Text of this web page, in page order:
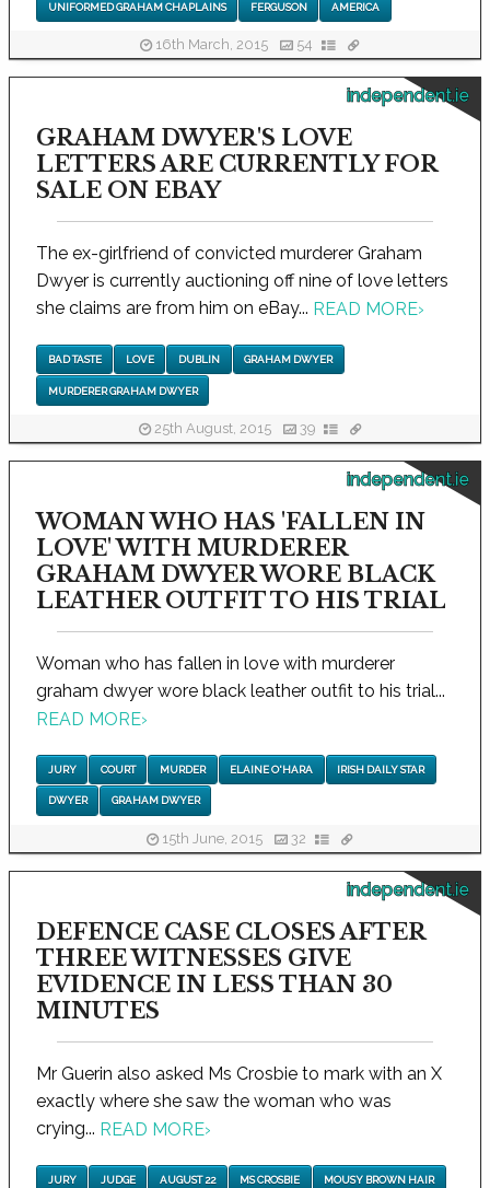
UNIFORMED GRAHAM CHAPLAINS FERGUSON AMERICA
16th March, 2015 54
independent.ie
GRAHAM DWYER'S LOVE
LETTERS ARE CURRENTLY FOR
SALE ON EBAY
The ex-girlfriend of convicted murderer Graham
Dwyer is currently auctioning off nine of love letters
she claims are from him on eBay... READ MORE›
BAD TASTE LOVE DUBLIN GRAHAM DWYER
MURDERER GRAHAM DWYER
25th August, 2015 39
independent.ie
WOMAN WHO HAS 'FALLEN IN
LOVE' WITH MURDERER
GRAHAM DWYER WORE BLACK
LEATHER OUTFIT TO HIS TRIAL
Woman who has fallen in love with murderer
graham dwyer wore black leather outfit to his trial...
READ MORE›
JURY COURT MURDER ELAINE O'HARA IRISH DAILY STAR
DWYER GRAHAM DWYER
15th June, 2015 32
independent.ie
DEFENCE CASE CLOSES AFTER
THREE WITNESSES GIVE
EVIDENCE IN LESS THAN 30
MINUTES
Mr Guerin also asked Ms Crosbie to mark with an X
exactly where she saw the woman who was
crying... READ MORE›
JURY JUDGE AUGUST 22 MS CROSBIE MOUSY BROWN HAIR